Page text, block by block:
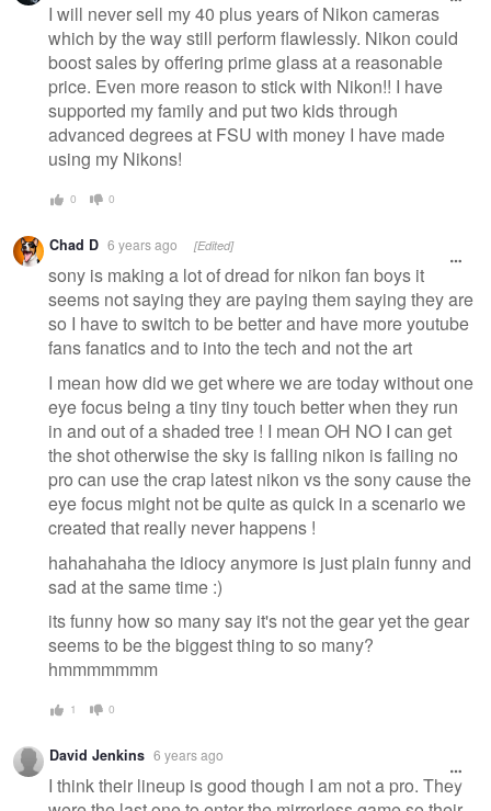
I will never sell my 40 plus years of Nikon cameras
which by the way still perform flawlessly. Nikon could
boost sales by offering prime glass at a reasonable
price. Even more reason to stick with Nikon!! I have
supported my family and put two kids through
advanced degrees at FSU with money I have made
using my Nikons!
0 0
Chad D 6 years ago [Edited]
sony is making a lot of dread for nikon fan boys it
seems not saying they are paying them saying they are
so I have to switch to be better and have more youtube
fans fanatics and to into the tech and not the art
I mean how did we get where we are today without one
eye focus being a tiny tiny touch better when they run
in and out of a shaded tree ! I mean OH NO I can get
the shot otherwise the sky is falling nikon is failing no
pro can use the crap latest nikon vs the sony cause the
eye focus might not be quite as quick in a scenario we
created that really never happens !
hahahahaha the idiocy anymore is just plain funny and
sad at the same time :)
its funny how so many say it's not the gear yet the gear
seems to be the biggest thing to so many?
hmmmmmmm
1 0
David Jenkins 6 years ago
I think their lineup is good though I am not a pro. They